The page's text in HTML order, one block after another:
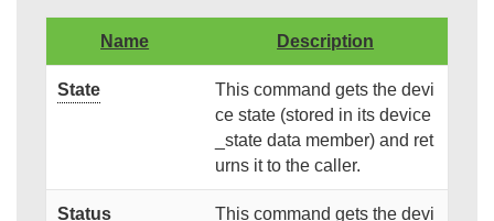
Name Description
State
This command gets the devi
ce state (stored in its device
_state data member) and ret
urns it to the caller.
Status
This command gets the devi